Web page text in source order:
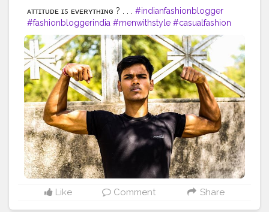
ᴀᴛᴛɪᴛᴜᴅᴇ ɪs ᴇᴠᴇʀʏᴛʜɪɴɢ ? . . . #indianfashionblogger
#fashionbloggerindia #menwithstyle #casualfashion
#muscularity #malefashion #menwithclass #menstyle
#mensfashion #menwithstyle #swag #menwithbeards
#beardgame #streetfashion #gent #dapperstyle
#currentlywearing #maleinfluencer #streetstyle
#instalike #Black #autumwinter #streetfashion
#indianblogger #AWFashion #love #instagood
#photooftheday #fashion #beautiful #happy #cute
#tbt #like4like #followme #picoftheday #follow #me
#selfie #summer #instadaily #friends #repost
#nature #boy #fun #style #smile #food
Like Comment Share